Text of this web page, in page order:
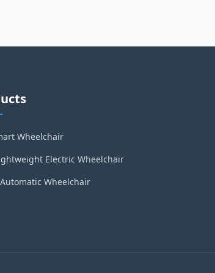
Wheelchair
Electric Wheelchair
Automatic Wheelchair